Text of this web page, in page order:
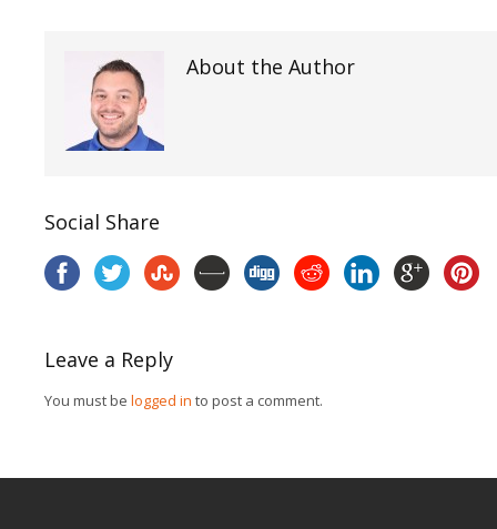
About the Author
Social Share
Leave a Reply
You must be logged in to post a comment.